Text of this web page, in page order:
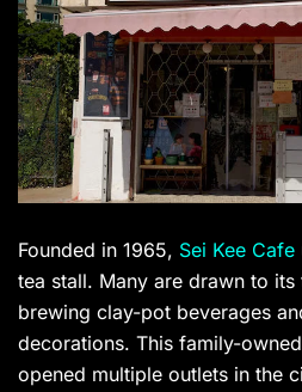
Founded in 1965, Sei Kee Cafe
tea stall. Many are drawn to
brewing clay-pot beverages
decorations. This family-
opened multiple outlets in the